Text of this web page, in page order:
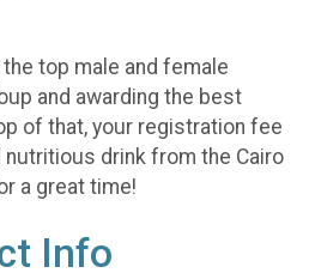
top male and female
and awarding the best
of that, your registration fee
drink from the Cairo
a great time!
Info